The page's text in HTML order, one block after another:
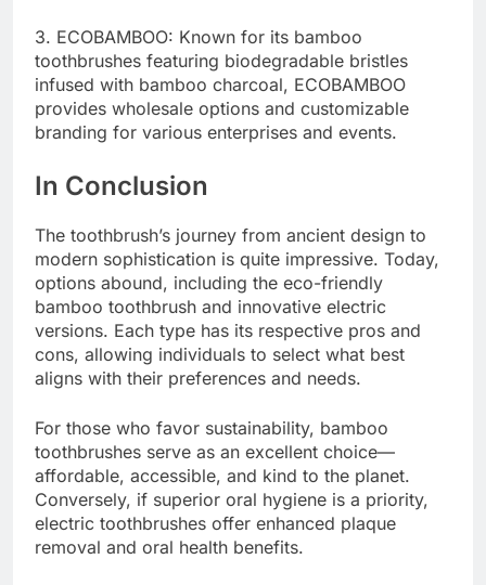
3. ECOBAMBOO: Known for its bamboo
toothbrushes featuring biodegradable bristles
infused with bamboo charcoal, ECOBAMBOO
provides wholesale options and customizable
branding for various enterprises and events.
In Conclusion
The toothbrush’s journey from ancient design to
modern sophistication is quite impressive. Today,
options abound, including the eco-friendly
bamboo toothbrush and innovative electric
versions. Each type has its respective pros and
cons, allowing individuals to select what best
aligns with their preferences and needs.
For those who favor sustainability, bamboo
toothbrushes serve as an excellent choice—
affordable, accessible, and kind to the planet.
Conversely, if superior oral hygiene is a priority,
electric toothbrushes offer enhanced plaque
removal and oral health benefits.